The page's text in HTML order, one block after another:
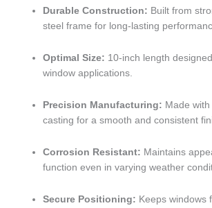
Durable Construction: Built from
steel frame for long-lasting
Optimal Size: 10-inch length
window applications.
Precision Manufacturing: Made
casting for a smooth and consistent
Corrosion Resistant: Maintains
function even in varying weather
Secure Positioning: Keeps windows